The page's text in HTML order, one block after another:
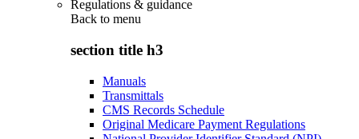
Regulations & guidance
Back to menu
section title h3
Manuals
Transmittals
CMS Records Schedule
Original Medicare Payment Regulations